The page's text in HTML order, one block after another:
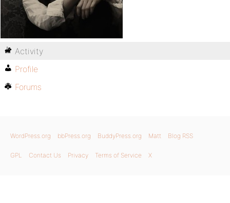
Activity
Profile
Forums
WordPress.org bbPress.org BuddyPress.org Matt Blog RSS
GPL Contact Us Privacy Terms of Service X